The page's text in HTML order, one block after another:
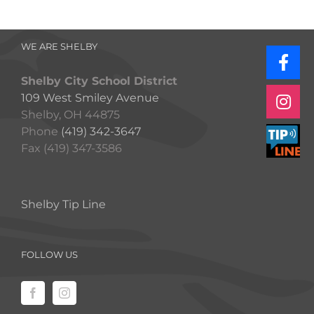
WE ARE SHELBY
Shelby City School District
109 West Smiley Avenue
Shelby, OH 44875
Phone (419) 342-3647
Fax (419) 347-3586
Shelby Tip Line
FOLLOW US